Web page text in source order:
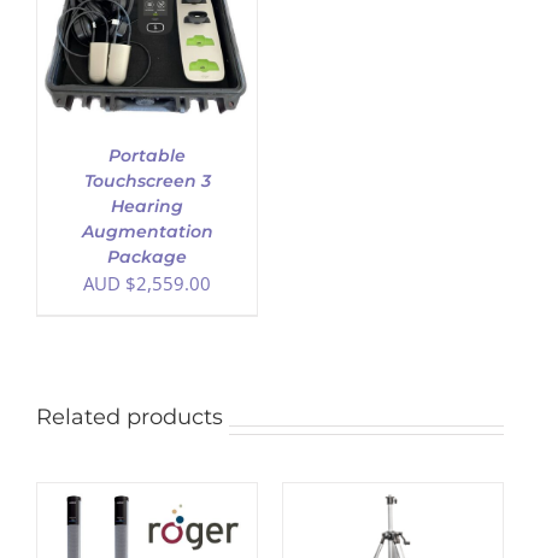
Portable
Touchscreen 3
Hearing
Augmentation
Package
AUD $2,559.00
Related products